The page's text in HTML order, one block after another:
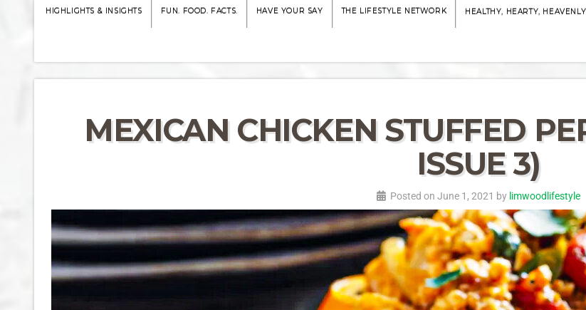
HIGHLIGHTS & INSIGHTS FUN. FOOD. FACTS. HAVE YOUR SAY THE LIFESTYLE NETWORK HEALTHY, HEARTY, HEAVENLY
MEXICAN CHICKEN STUFFED
ISSUE 3)
Posted on June 1, 2021 by limwoodlifestyle